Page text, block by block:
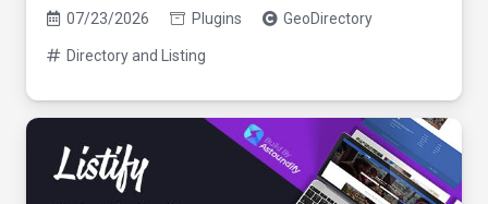
07/23/2026 Plugins GeoDirectory
Directory and Listing